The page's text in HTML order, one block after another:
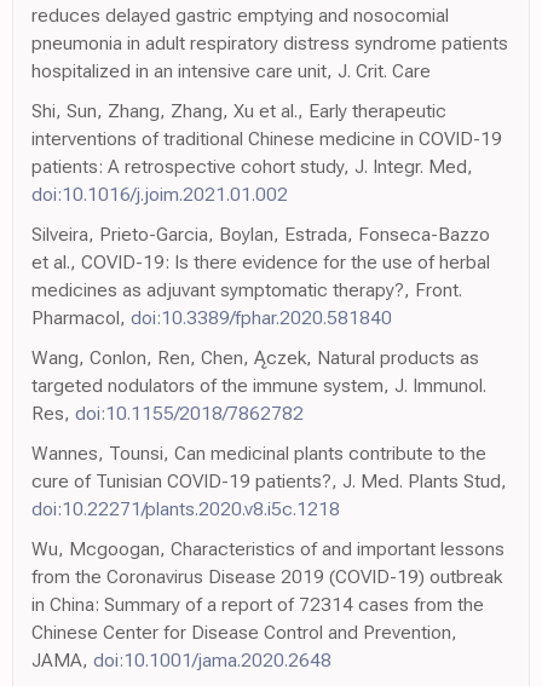
reduces delayed gastric emptying and nosocomial
pneumonia in adult respiratory distress syndrome patients
hospitalized in an intensive care unit, J. Crit. Care
Shi, Sun, Zhang, Zhang, Xu et al., Early therapeutic
interventions of traditional Chinese medicine in COVID-19
patients: A retrospective cohort study, J. Integr. Med,
doi:10.1016/j.joim.2021.01.002
Silveira, Prieto-Garcia, Boylan, Estrada, Fonseca-Bazzo
et al., COVID-19: Is there evidence for the use of herbal
medicines as adjuvant symptomatic therapy?, Front.
Pharmacol, doi:10.3389/fphar.2020.581840
Wang, Conlon, Ren, Chen, Ączek, Natural products as
targeted nodulators of the immune system, J. Immunol.
Res, doi:10.1155/2018/7862782
Wannes, Tounsi, Can medicinal plants contribute to the
cure of Tunisian COVID-19 patients?, J. Med. Plants Stud,
doi:10.22271/plants.2020.v8.i5c.1218
Wu, Mcgoogan, Characteristics of and important lessons
from the Coronavirus Disease 2019 (COVID-19) outbreak
in China: Summary of a report of 72314 cases from the
Chinese Center for Disease Control and Prevention,
JAMA, doi:10.1001/jama.2020.2648